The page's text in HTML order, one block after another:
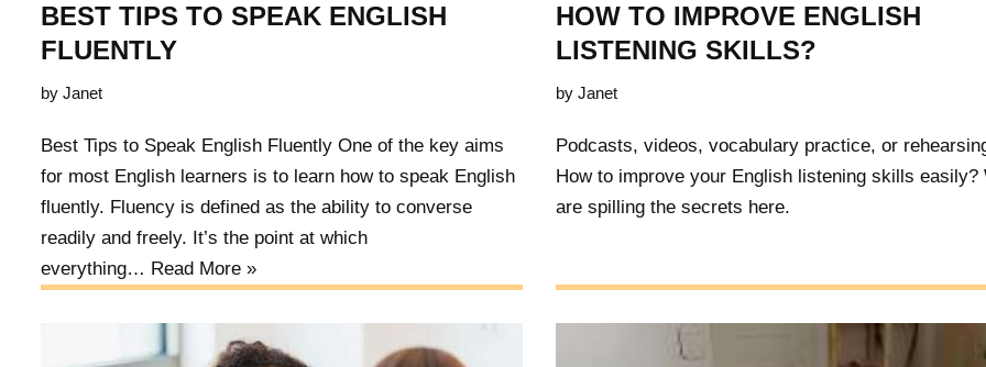
BEST TIPS TO SPEAK ENGLISH
FLUENTLY
by Janet
Best Tips to Speak English Fluently One of the key aims
for most English learners is to learn how to speak English
fluently. Fluency is defined as the ability to converse
readily and freely. It’s the point at which
everything… Read More »
HOW TO IMPROVE ENGLISH
LISTENING SKILLS?
by Janet
Podcasts, videos, vocabulary practice, or
How to improve your English listening skills easily?
are spilling the secrets here.